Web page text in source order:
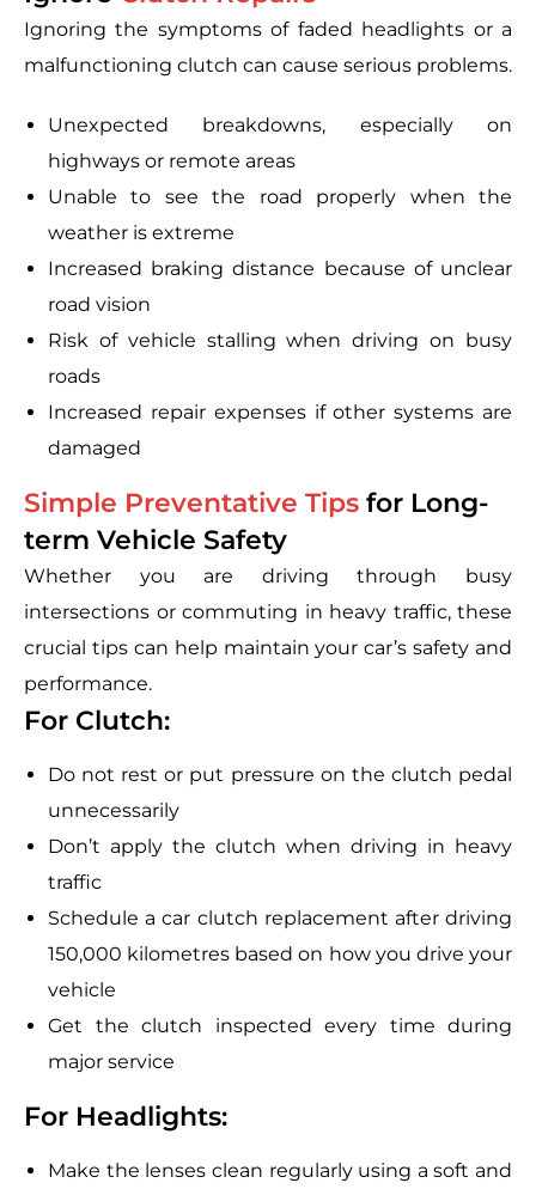
Ignoring the symptoms of faded headlights or a
malfunctioning clutch can cause serious problems.
Unexpected breakdowns, especially on
highways or remote areas
Unable to see the road properly when the
weather is extreme
Increased braking distance because of unclear
road vision
Risk of vehicle stalling when driving on busy
roads
Increased repair expenses if other systems are
damaged
Simple Preventative Tips for Long-
term Vehicle Safety
Whether you are driving through busy
intersections or commuting in heavy traffic, these
crucial tips can help maintain your car’s safety and
performance.
For Clutch:
Do not rest or put pressure on the clutch pedal
unnecessarily
Don’t apply the clutch when driving in heavy
traffic
Schedule a car clutch replacement after driving
150,000 kilometres based on how you drive your
vehicle
Get the clutch inspected every time during
major service
For Headlights:
Make the lenses clean regularly using a soft and